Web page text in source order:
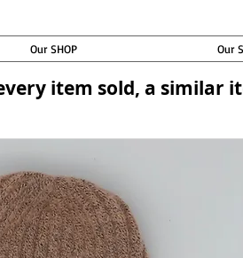
Our SHOP Our
item sold, a similar